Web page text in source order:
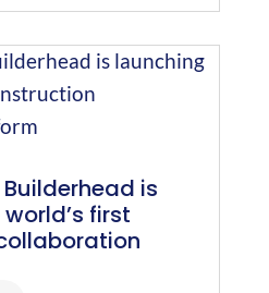
Builderhead is
first